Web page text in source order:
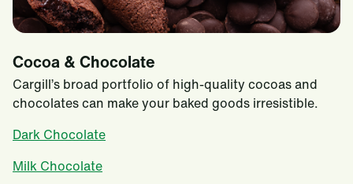
Cocoa & Chocolate
Cargill’s broad portfolio of high-quality cocoas and
chocolates can make your baked goods irresistible.
Dark Chocolate
Milk Chocolate